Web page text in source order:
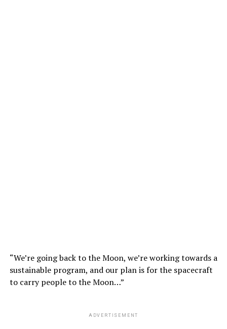
“We’re going back to the Moon, we’re working towards a
sustainable program, and our plan is for the spacecraft
to carry people to the Moon…”
ADVERTISEMENT